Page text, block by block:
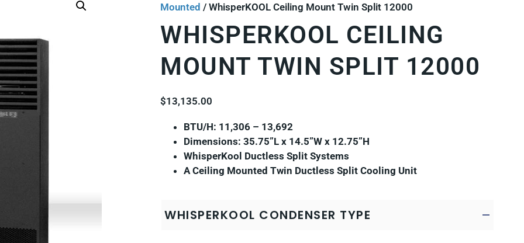
Mounted / WhisperKOOL Ceiling Mount Twin Split 12000
WHISPERKOOL CEILING
MOUNT TWIN SPLIT 12000
$13,135.00
BTU/H: 11,306 – 13,692
Dimensions: 35.75”L x 14.5”W x 12.75”H
WhisperKool Ductless Split Systems
A Ceiling Mounted Twin Ductless Split Cooling Unit
WHISPERKOOL CONDENSER TYPE